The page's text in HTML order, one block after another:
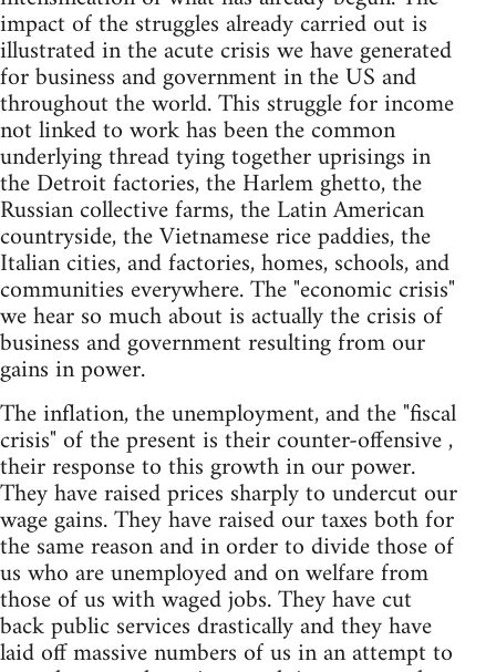
impact of the struggles already carried out is
illustrated in the acute crisis we have generated
for business and government in the US and
throughout the world. This struggle for income
not linked to work has been the common
underlying thread tying together uprisings in
the Detroit factories, the Harlem ghetto, the
Russian collective farms, the Latin American
countryside, the Vietnamese rice paddies, the
Italian cities, and factories, homes, schools, and
communities everywhere. The "economic crisis"
we hear so much about is actually the crisis of
business and government resulting from our
gains in power.
The inflation, the unemployment, and the "fiscal
crisis" of the present is their counter-offensive ,
their response to this growth in our power.
They have raised prices sharply to undercut our
wage gains. They have raised our taxes both for
the same reason and in order to divide those of
us who are unemployed and on welfare from
those of us with waged jobs. They have cut
back public services drastically and they have
laid off massive numbers of us in an attempt to